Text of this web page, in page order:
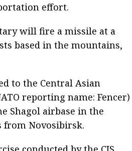
effort.
will fire a missile at a
based in the mountains,
to the Central Asian
reporting name: Fencer)
Shagol airbase in the
from Novosibirsk.